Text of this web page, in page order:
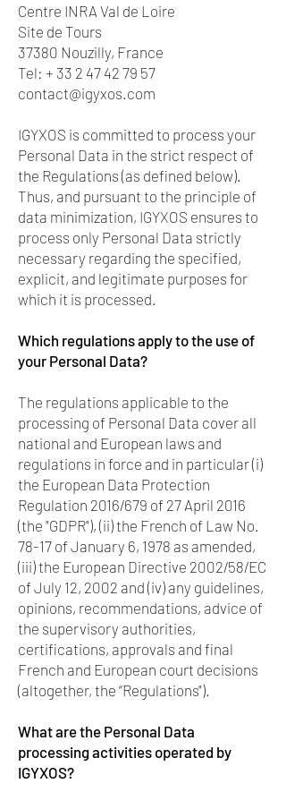
Centre INRA Val de Loire
Site de Tours
37380 Nouzilly, France
Tel: + 33 2 47 42 79 57
contact@igyxos.com
IGYXOS is committed to process your
Personal Data in the strict respect of
the Regulations (as defined below).
Thus, and pursuant to the principle of
data minimization, IGYXOS ensures to
process only Personal Data strictly
necessary regarding the specified,
explicit, and legitimate purposes for
which it is processed.
Which regulations apply to the use of
your Personal Data?
The regulations applicable to the
processing of Personal Data cover all
national and European laws and
regulations in force and in particular (i)
the European Data Protection
Regulation 2016/679 of 27 April 2016
(the "GDPR"), (ii) the French of Law No.
78-17 of January 6, 1978 as amended,
(iii) the European Directive 2002/58/EC
of July 12, 2002 and (iv) any guidelines,
opinions, recommendations, advice of
the supervisory authorities,
certifications, approvals and final
French and European court decisions
(altogether, the “Regulations").
What are the Personal Data
processing activities operated by
IGYXOS?